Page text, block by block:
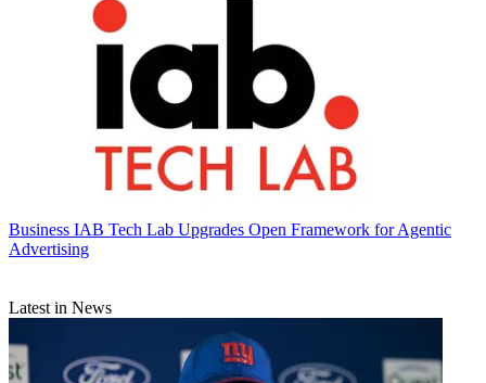
Business IAB Tech Lab Upgrades Open Framework for Agentic
Advertising
Latest in News